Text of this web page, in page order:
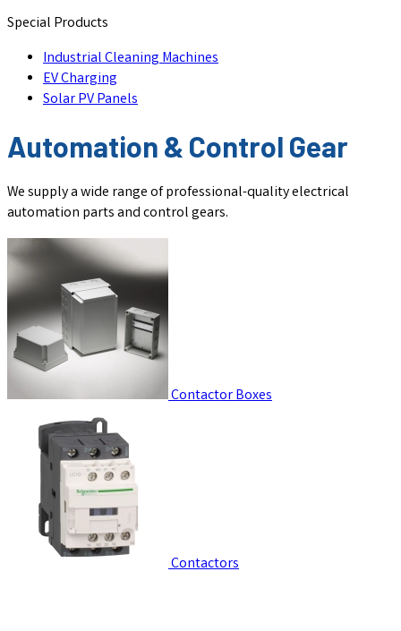
Special Products
Industrial Cleaning Machines
EV Charging
Solar PV Panels
Automation & Control Gear
We supply a wide range of professional-quality electrical
automation parts and control gears.
Contactor Boxes
Contactors